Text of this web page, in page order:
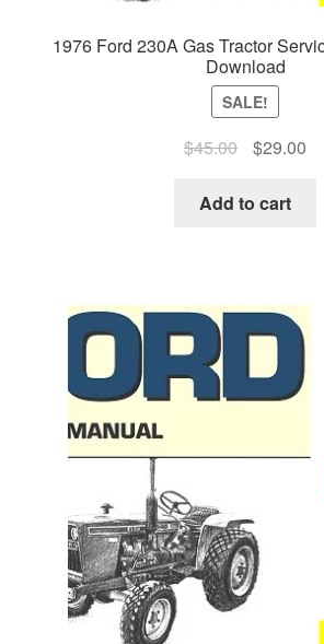
1976 Ford 230A Gas Tractor
Download
SALE!
$45.00
Original
was:
$29.00
Add to cart